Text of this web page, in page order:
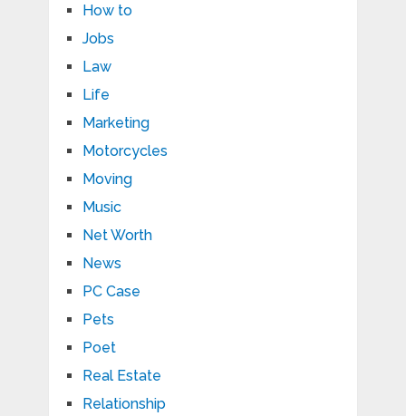
How to
Jobs
Law
Life
Marketing
Motorcycles
Moving
Music
Net Worth
News
PC Case
Pets
Poet
Real Estate
Relationship